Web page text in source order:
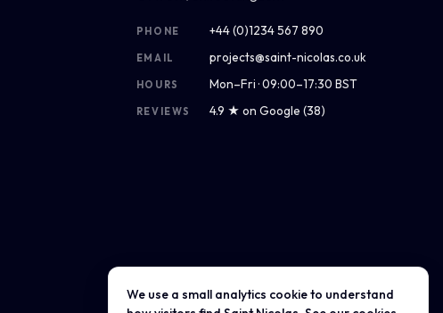
PHONE +44 (0)1234 567 890
EMAIL projects@saint-nicolas.co.uk
HOURS Mon–Fri · 09:00–17:30 BST
REVIEWS 4.9 ★ on Google (38)
We use a small analytics cookie to understand